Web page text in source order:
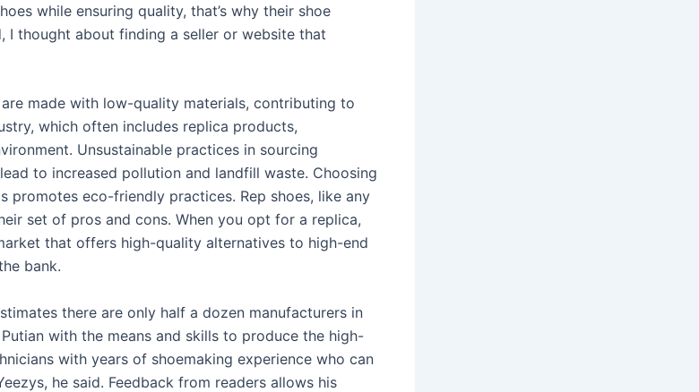
while ensuring quality, that’s why their shoe
I thought about finding a seller or website that
made with low-quality materials, contributing to
which often includes replica products,
Unsustainable practices in sourcing
to increased pollution and landfill waste. Choosing
promotes eco-friendly practices. Rep shoes, like any
set of pros and cons. When you opt for a replica,
that offers high-quality alternatives to high-end
bank.
there are only half a dozen manufacturers in
with the means and skills to produce the high-
with years of shoemaking experience who can
he said. Feedback from readers allows his